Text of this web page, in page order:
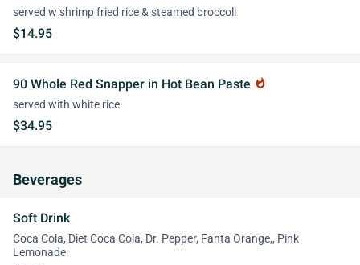
served w shrimp fried rice & steamed broccoli
$14.95
90 Whole Red Snapper in Hot Bean Paste whatshot
served with white rice
$34.95
Beverages
Soft Drink
Coca Cola, Diet Coca Cola, Dr. Pepper, Fanta Orange,, Pink
Lemonade